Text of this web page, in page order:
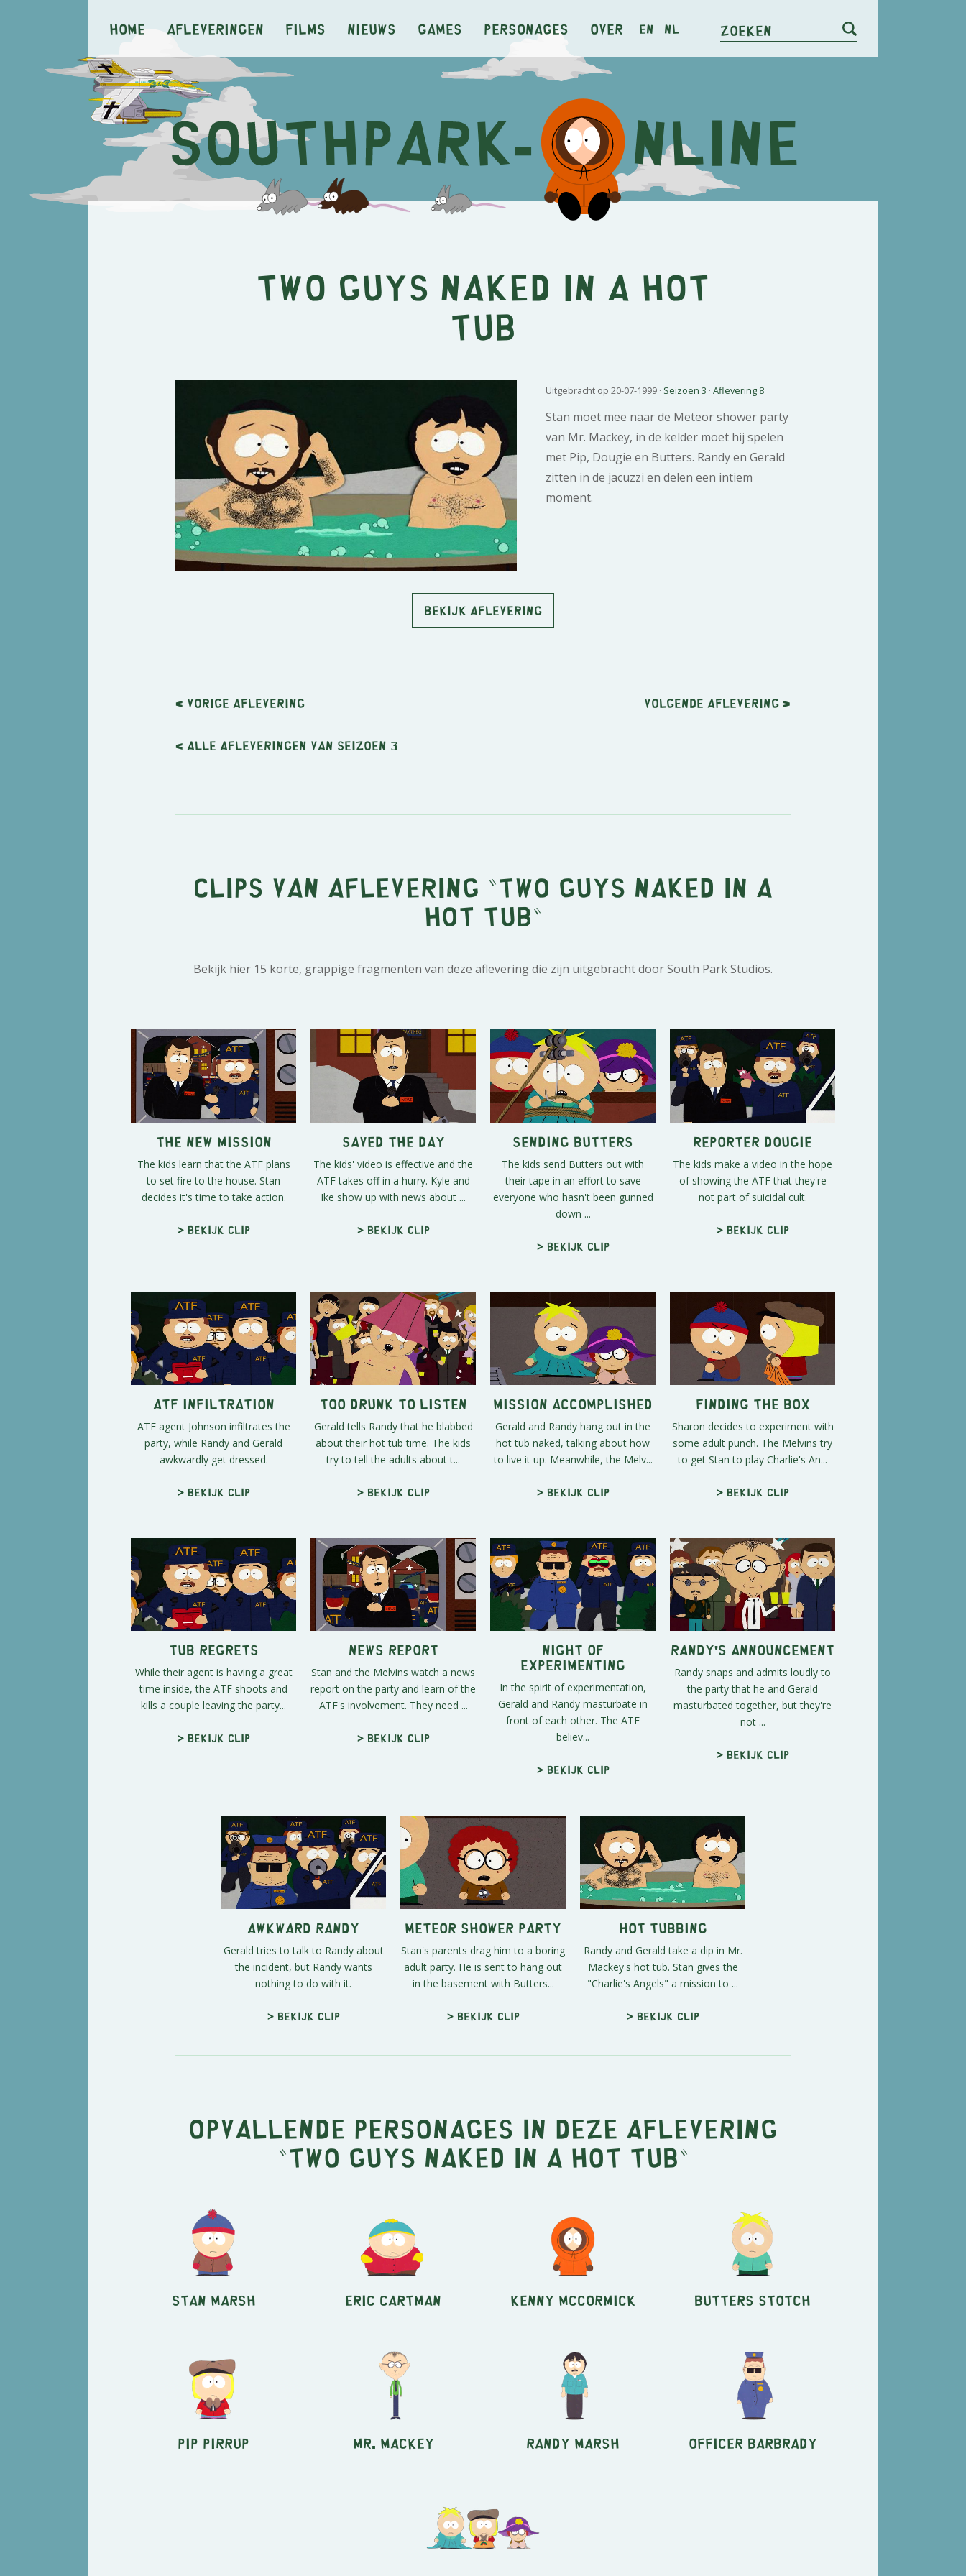
Home Afleveringen Films Nieuws Games Personages Over en nl Zoeken
Two Guys Naked in a Hot
Tub
Uitgebracht op 20-07-1999 · Seizoen 3 · Aflevering 8
Stan moet mee naar de Meteor shower party
van Mr. Mackey, in de kelder moet hij spelen
met Pip, Dougie en Butters. Randy en Gerald
zitten in de jacuzzi en delen een intiem
moment.
BEKIJK AFLEVERING
< Vorige aflevering Volgende aflevering >
< Alle afleveringen van seizoen 3
Clips van aflevering "Two Guys Naked in a
Hot Tub"
Bekijk hier 15 korte, grappige fragmenten van deze aflevering die zijn uitgebracht door South Park Studios.
The New Mission
The kids learn that the ATF plans
to set fire to the house. Stan
decides it's time to take action.
> Bekijk clip
Saved the Day
The kids' video is effective and the
ATF takes off in a hurry. Kyle and
Ike show up with news about ...
> Bekijk clip
Sending Butters
The kids send Butters out with
their tape in an effort to save
everyone who hasn't been gunned
down ...
> Bekijk clip
Reporter Dougie
The kids make a video in the hope
of showing the ATF that they're
not part of suicidal cult.
> Bekijk clip
ATF Infiltration
ATF agent Johnson infiltrates the
party, while Randy and Gerald
awkwardly get dressed.
> Bekijk clip
Too Drunk to Listen
Gerald tells Randy that he blabbed
about their hot tub time. The kids
try to tell the adults about t...
> Bekijk clip
Mission Accomplished
Gerald and Randy hang out in the
hot tub naked, talking about how
to live it up. Meanwhile, the Melv...
> Bekijk clip
Finding the Box
Sharon decides to experiment with
some adult punch. The Melvins try
to get Stan to play Charlie's An...
> Bekijk clip
Tub Regrets
While their agent is having a great
time inside, the ATF shoots and
kills a couple leaving the party...
> Bekijk clip
News Report
Stan and the Melvins watch a news
report on the party and learn of the
ATF's involvement. They need ...
> Bekijk clip
Night of
Experimenting
In the spirit of experimentation,
Gerald and Randy masturbate in
front of each other. The ATF
believ...
> Bekijk clip
Randy's Announcement
Randy snaps and admits loudly to
the party that he and Gerald
masturbated together, but they're
not ...
> Bekijk clip
Awkward Randy
Gerald tries to talk to Randy about
the incident, but Randy wants
nothing to do with it.
> Bekijk clip
Meteor Shower Party
Stan's parents drag him to a boring
adult party. He is sent to hang out
in the basement with Butters...
> Bekijk clip
Hot Tubbing
Randy and Gerald take a dip in Mr.
Mackey's hot tub. Stan gives the
"Charlie's Angels" a mission to ...
> Bekijk clip
Opvallende personages in deze aflevering
"Two Guys Naked in a Hot Tub"
Stan Marsh Eric Cartman Kenny McCormick Butters Stotch
Pip Pirrup Mr. Mackey Randy Marsh Officer Barbrady